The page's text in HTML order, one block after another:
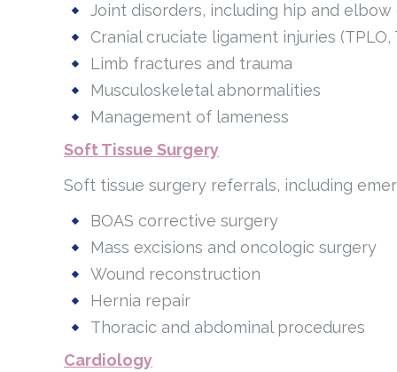
Joint disorders, including hip and elbow
Cranial cruciate ligament injuries (TPLO,
Limb fractures and trauma
Musculoskeletal abnormalities
Management of lameness
Soft Tissue Surgery
Soft tissue surgery referrals, including
BOAS corrective surgery
Mass excisions and oncologic surgery
Wound reconstruction
Hernia repair
Thoracic and abdominal procedures
Cardiology